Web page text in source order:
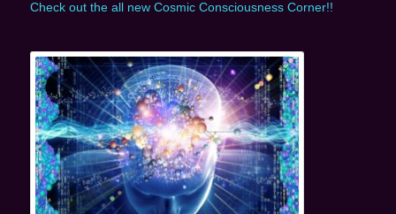
Check out the all new Cosmic Consciousness Corner!!